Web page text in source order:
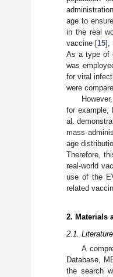
age to
in the real
vaccine [15],
As a type of
was
for viral
were
for example,
al.
mass
age
Therefore,
real-world
use of the
related
2. Materials
2.1.
A
Database,
the search